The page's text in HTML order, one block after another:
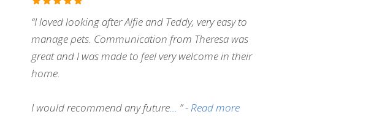
“I loved looking after Alfie and Teddy, very easy to
manage pets. Communication from Theresa was
great and I was made to feel very welcome in their
home.
I would recommend any future ”- Read more